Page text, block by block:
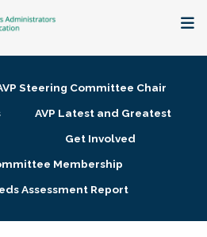
Steering Committee Chair
AVP Latest and Greatest
Get Involved
Membership
Assessment Report